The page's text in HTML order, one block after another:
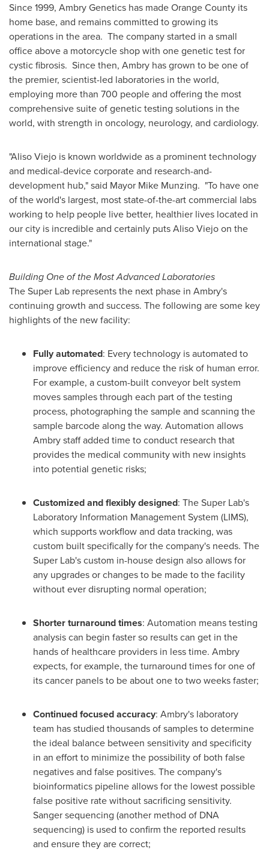
Since 1999, Ambry Genetics has madeOrange County its
home base, and remains committed to growing its
operations in the area. The company started in a small
office above a motorcycle shop with one genetic test for
cystic fibrosis. Since then, Ambry has grown to be one of
the premier, scientist-led laboratories in the world,
employing more than 700 people and offering the most
comprehensive suite of genetic testing solutions in the
world, with strength in oncology, neurology, and cardiology.
"Aliso Viejo is known worldwide as a prominent technology
and medical-device corporate and research-and-
development hub," said Mayor Mike Munzing. "To have one
of the world's largest, most state-of-the-art commercial labs
working to help people live better, healthier lives located in
our city is incredible and certainly putsAliso Viejoon the
international stage."
Building One of the Most Advanced Laboratories
The Super Lab represents the next phase in Ambry's
continuing growth and success. The following are some key
highlights of the new facility:
Fully automated: Every technology is automated to
improve efficiency and reduce the risk of human error.
For example, a custom-built conveyor belt system
moves samples through each part of the testing
process, photographing the sample and scanning the
sample barcode along the way. Automation allows
Ambry staff added time to conduct research that
provides the medical community with new insights
into potential genetic risks;
Customized and flexibly designed: The Super Lab's
Laboratory Information Management System (LIMS),
which supports workflow and data tracking, was
custom built specifically for the company's needs. The
Super Lab's custom in-house design also allows for
any upgrades or changes to be made to the facility
without ever disrupting normal operation;
Shorter turnaround times: Automation means testing
analysis can begin faster so results can get in the
hands of healthcare providers in less time. Ambry
expects, for example, the turnaround times for one of
its cancer panels to be about one to two weeks faster;
Continued focused accuracy: Ambry's laboratory
team has studied thousands of samples to determine
the ideal balance between sensitivity and specificity
in an effort to minimize the possibility of both false
negatives and false positives. The company's
bioinformatics pipeline allows for the lowest possible
false positive rate without sacrificing sensitivity.
Sangersequencing (another method of DNA
sequencing) is used to confirm the reported results
and ensure they are correct;